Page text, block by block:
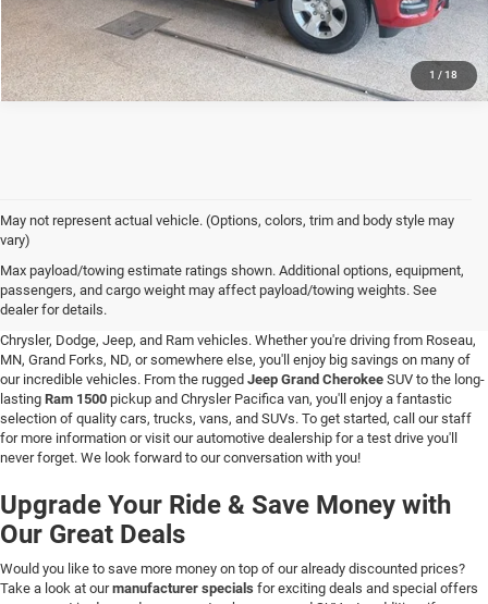
1 / 18
May not represent actual vehicle. (Options, colors, trim and body style may
vary)
Max payload/towing estimate ratings shown. Additional options, equipment,
passengers, and cargo weight may affect payload/towing weights. See
dealer for details.
New Vehicle Inventory in Hallock, MN
Are you searching for a new vehicle at a great price? At C & M Chrysler Dodge
Chrysler, Dodge, Jeep, and Ram vehicles. Whether you're driving from Roseau,
MN, Grand Forks, ND, or somewhere else, you'll enjoy big savings on many of
our incredible vehicles. From the rugged Jeep Grand Cherokee SUV to the long-
lasting Ram 1500 pickup and Chrysler Pacifica van, you'll enjoy a fantastic
selection of quality cars, trucks, vans, and SUVs. To get started, call our staff
for more information or visit our automotive dealership for a test drive you'll
never forget. We look forward to our conversation with you!
Upgrade Your Ride & Save Money with
Our Great Deals
Would you like to save more money on top of our already discounted prices?
Take a look at ourmanufacturer specials for exciting deals and special offers